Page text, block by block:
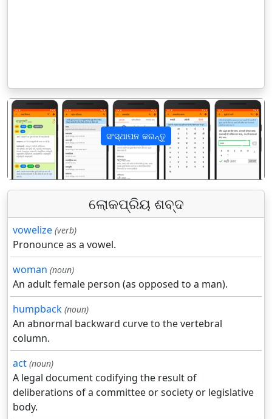
ସଂସ୍ଥାପନ କରନ୍ତୁ
पिछला अगला
ଲୋକପ୍ରିୟ ଶବ୍ଦ
vowelize (verb)
Pronounce as a vowel.
woman (noun)
An adult female person (as opposed to a man).
humpback (noun)
An abnormal backward curve to the vertebral
column.
act (noun)
A legal document codifying the result of
deliberations of a committee or society or legislative
body.